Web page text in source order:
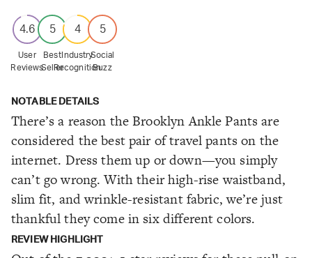
4.6
User
Reviews
5
Best
Seller
4
Industry
Recognition
5
Social
Buzz
NOTABLE DETAILS
There’s a reason the Brooklyn Ankle Pants are
considered the best pair of travel pants on the
internet. Dress them up or down—you simply
can’t go wrong. With their high-rise waistband,
slim fit, and wrinkle-resistant fabric, we’re just
thankful they come in six different colors.
REVIEW HIGHLIGHT